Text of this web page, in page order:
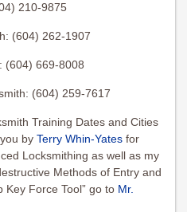
210-9875
(604) 262-1907
(604) 669-8008
(604) 259-7617
Training Dates and Cities
by Terry Whin-Yates for
Locksmithing as well as my
Methods of Entry and
Key Force Tool” go to Mr.